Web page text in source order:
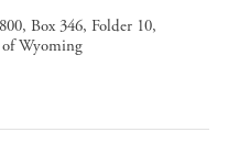
Box 346, Folder 10,
Wyoming